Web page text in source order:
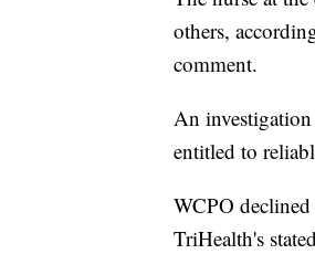
others,
comment.
An
entitled to
WCPO
TriHealth's